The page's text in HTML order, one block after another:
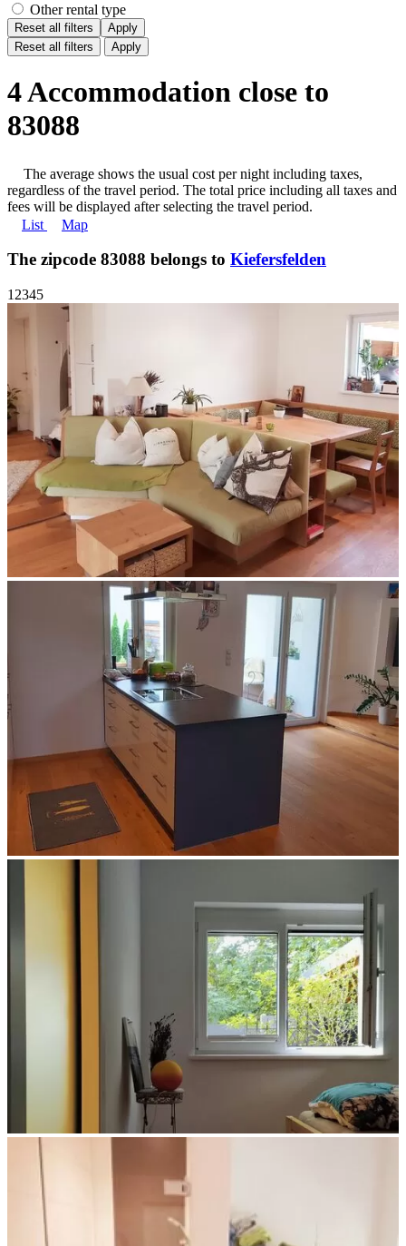
Other rental type
Reset all filters
Apply
Reset all filters
Apply
4 Accommodation close to
83088
The average shows the usual cost per night including taxes,
regardless of the travel period. The total price including all taxes and
fees will be displayed after selecting the travel period.
List
Map
The zipcode 83088 belongs to Kiefersfelden
1 2345